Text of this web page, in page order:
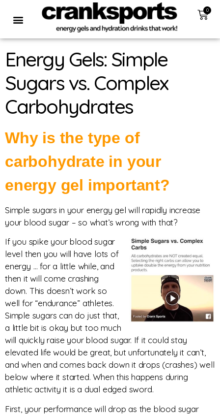
0
Energy Gels: Simple
Sugars vs. Complex
Carbohydrates
Why is the type of
carbohydrate in your
energy gel important?
Simple sugars in your energy gel will rapidly increase
your blood sugar – so what’s wrong with that?
If you spike your blood sugar
level then you will have lots of
energy … for a little while, and
then it will come crashing
down. This doesn’t work so
well for “endurance” athletes.
Simple sugars can do just that,
a little bit is okay but too much
will quickly raise your blood sugar. If it could stay
elevated life would be great, but unfortunately it can’t,
and when and comes back down it drops (crashes) well
below where it started. When this happens during
athletic activity it is a dual edged sword.
First, your performance will drop as the blood sugar